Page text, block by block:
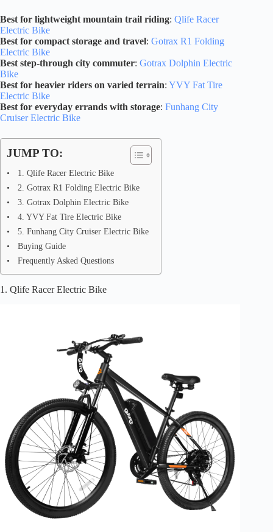
Best for lightweight mountain trail riding: Qlife Racer
Electric Bike
Best for compact storage and travel: Gotrax R1 Folding
Electric Bike
Best step-through city commuter: Gotrax Dolphin Electric
Bike
Best for heavier riders on varied terrain: YVY Fat Tire
Electric Bike
Best for everyday errands with storage: Funhang City
Cruiser Electric Bike
JUMP TO:
1. Qlife Racer Electric Bike
2. Gotrax R1 Folding Electric Bike
3. Gotrax Dolphin Electric Bike
4. YVY Fat Tire Electric Bike
5. Funhang City Cruiser Electric Bike
Buying Guide
Frequently Asked Questions
1. Qlife Racer Electric Bike